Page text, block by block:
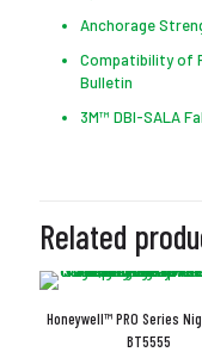
Anchorage
Compatibility of
Bulletin
3M™ DBI-SALA
Related
Honeywell™ PRO Series
BT5555